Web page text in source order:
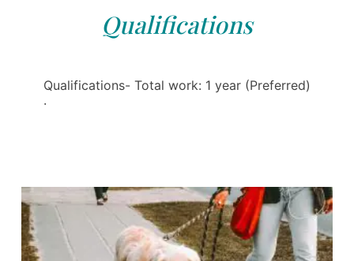
Qualifications
Qualifications- Total work: 1 year (Preferred)
·